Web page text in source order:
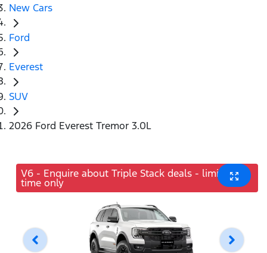
New Cars
Ford
Everest
SUV
2026 Ford Everest Tremor 3.0L
V6 - Enquire about Triple Stack deals - limited
time only